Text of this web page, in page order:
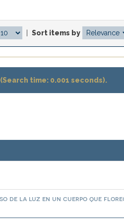
Sort items by
time: 0.001 seconds).
de la luz en un cuerpo que